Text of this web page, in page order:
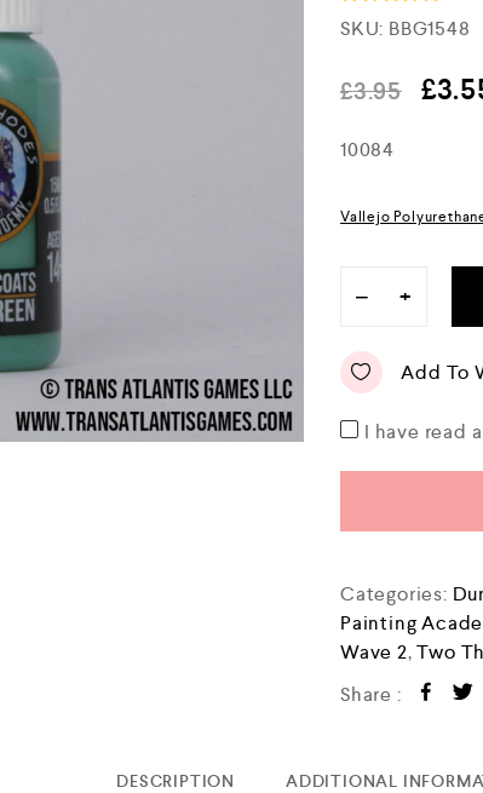
R
a
e
d
o
f
SKU: BBG1548
£3.95 £
10084
Vallejo
− +
Add To
I have read
Categories:
Painting
Wave 2,Two
Share :
DESCRIPTION ADDITIONAL